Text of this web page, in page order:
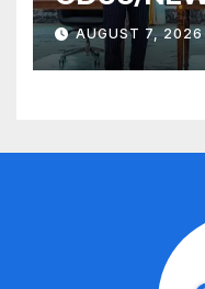
AUGUST 7, 2026